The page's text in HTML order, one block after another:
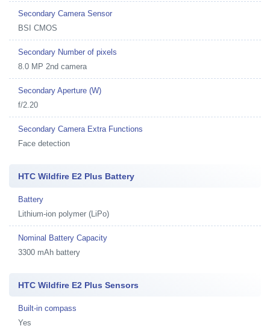
Secondary Camera Sensor
BSI CMOS
Secondary Number of pixels
8.0 MP 2nd camera
Secondary Aperture (W)
f/2.20
Secondary Camera Extra Functions
Face detection
HTC Wildfire E2 Plus Battery
Battery
Lithium-ion polymer (LiPo)
Nominal Battery Capacity
3300 mAh battery
HTC Wildfire E2 Plus Sensors
Built-in compass
Yes